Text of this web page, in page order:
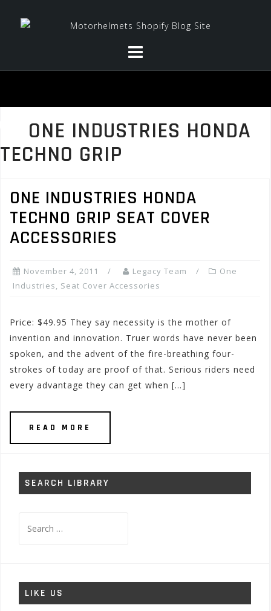
ONE INDUSTRIES HONDA
TECHNO GRIP
ONE INDUSTRIES HONDA
TECHNO GRIP SEAT COVER
ACCESSORIES
November 4, 2011 Legacy Team
One
Industries, Seat Cover Accessories
Price: $49.95 They say necessity is the mother of
invention and innovation. Truer words have never been
spoken, and the advent of the fire-breathing four-
strokes of today are proof of that. Serious riders need
every advantage they can get when […]
READ MORE
SEARCH LIBRARY
for:
LIKE US